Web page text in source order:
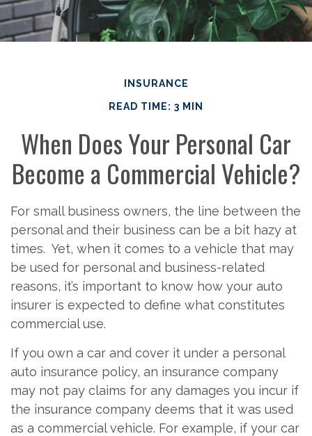
INSURANCE
READ TIME: 3 MIN
When Does Your Personal Car
Become a Commercial Vehicle?
For small business owners, the line between the
personal and their business can be a bit hazy at
times. Yet, when it comes to a vehicle that may
be used for personal and business-related
reasons, it’s important to know how your auto
insurer is expected to define what constitutes
commercial use.
If you own a car and cover it under a personal
auto insurance policy, an insurance company
may not pay claims for any damages you incur if
the insurance company deems that it was used
as a commercial vehicle. For example, if your car